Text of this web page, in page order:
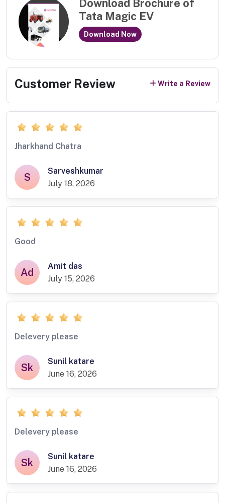
Download Brochure of
Tata Magic EV
Download Now
Customer Review Write a Review
Jharkhand Chatra
S
Sarveshkumar
July 18, 2026
Good
Ad
Amit das
July 15, 2026
Delevery please
Sk
Sunil katare
June 16, 2026
Delevery please
Sk
Sunil katare
June 16, 2026